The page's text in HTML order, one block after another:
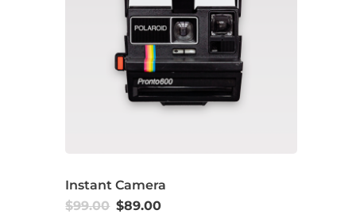
Instant Camera
$99.00 $89.00